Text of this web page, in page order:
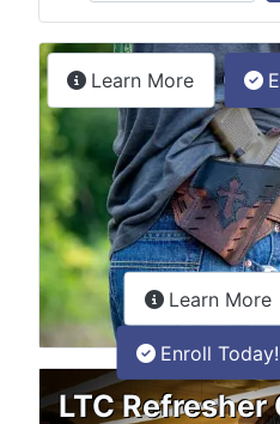
Permitless
Learn Moreabout
LTC Refresher
Learn More
Enroll Today!